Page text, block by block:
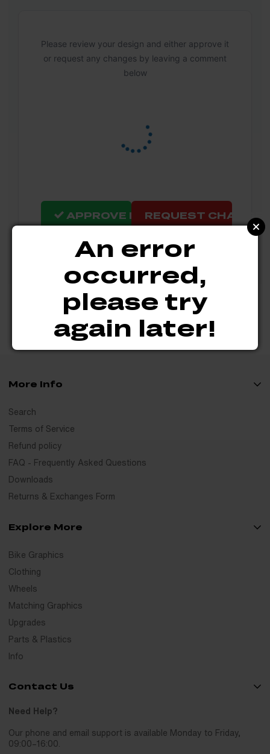
Please review your design and either approve it
or request any changes by leaving a comment
below
APPROVE DESIGN
REQUEST
More Info
Search
Terms of Service
Refund policy
FAQ - Frequently Asked Questions
Downloads
Returns & Exchanges Form
Explore More
Bike Graphics
Clothing
Wheels
Matching Graphics
Upgrades
Parts & Plastics
Info
Contact Us
Need Help?
Our phone and email support is available Monday to Friday,
09:00–16:00.
An error
occurred,
please try
again later!